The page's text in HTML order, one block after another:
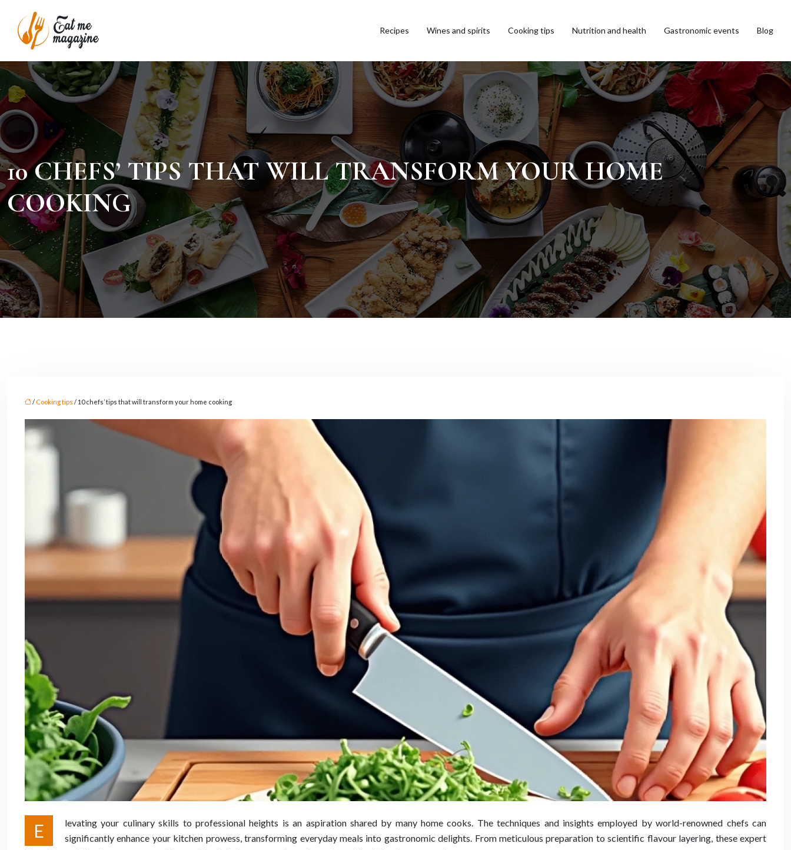
Recipes Wines and spirits Cooking tips Nutrition and health Gastronomic events Blog
10 CHEFS’ TIPS THAT WILL TRANSFORM YOUR HOME
COOKING
/ Cooking tips / 10 chefs’ tips that will transform your home cooking
E
levating your culinary skills to professional heights is an aspiration shared by many home cooks. The techniques and insights employed by world-renowned chefs can
significantly enhance your kitchen prowess, transforming everyday meals into gastronomic delights. From meticulous preparation to scientific flavour layering, these expert